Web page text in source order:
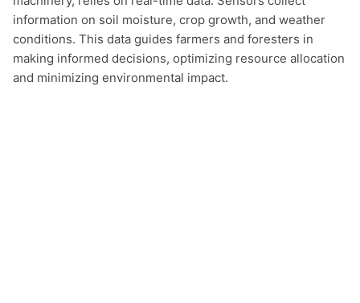
information on soil moisture, crop growth, and weather
conditions. This data guides farmers and foresters in
making informed decisions, optimizing resource allocation
and minimizing environmental impact.